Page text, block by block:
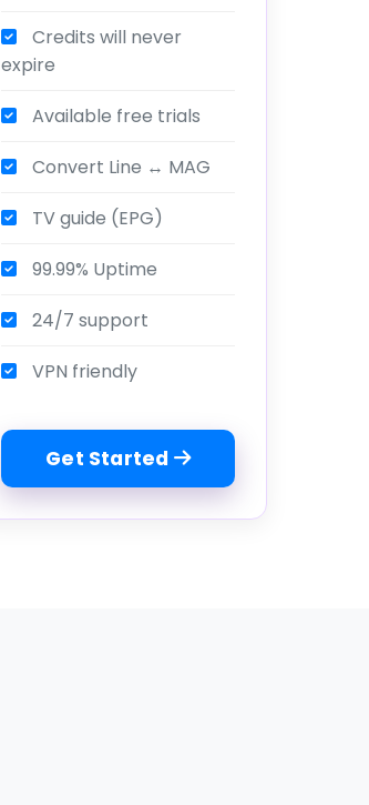
Credits will never
expire
Available free trials
Convert Line ↔ MAG
TV guide (EPG)
99.99% Uptime
24/7 support
VPN friendly
Get Started